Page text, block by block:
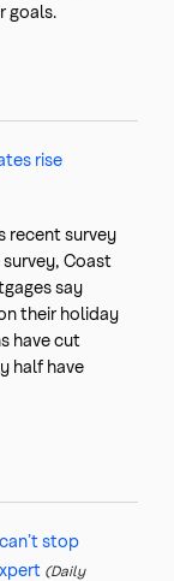
goals.
rise
recent survey
Coast
say
their holiday
have cut
half have
stop
(Daily